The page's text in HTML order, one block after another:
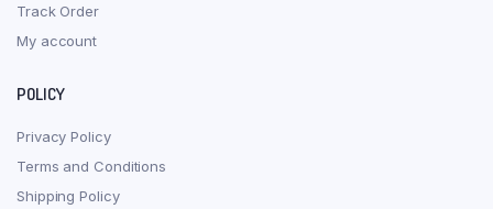
Track Order
My account
POLICY
Privacy Policy
Terms and Conditions
Shipping Policy